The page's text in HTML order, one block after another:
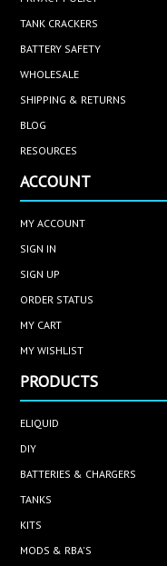
TANK CRACKERS
BATTERY SAFETY
WHOLESALE
SHIPPING & RETURNS
BLOG
RESOURCES
ACCOUNT
MY ACCOUNT
SIGN IN
SIGN UP
ORDER STATUS
MY CART
MY WISHLIST
PRODUCTS
ELIQUID
DIY
BATTERIES & CHARGERS
TANKS
KITS
MODS & RBA'S